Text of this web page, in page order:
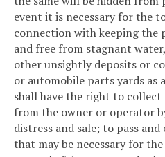
event it is necessary for the
connection with keeping the
and free from stagnant
other unsightly deposits or
or automobile parts yards as
shall have the right to collect
from the owner or operator
distress and sale; to pass
that may be necessary for